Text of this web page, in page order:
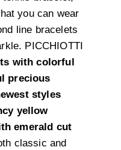
you can wear
line bracelets
PICCHIOTTI
with colorful
precious
styles
yellow
emerald cut
classic and